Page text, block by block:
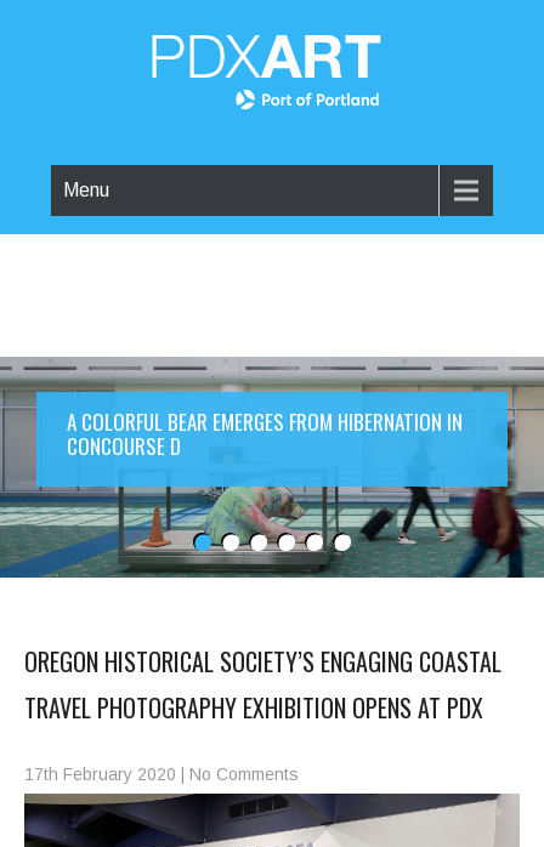
Menu
A COLORFUL BEAR EMERGES FROM HIBERNATION IN
CONCOURSE D
OREGON HISTORICAL SOCIETY’S ENGAGING COASTAL
TRAVEL PHOTOGRAPHY EXHIBITION OPENS AT PDX
17th February 2020 No Comments